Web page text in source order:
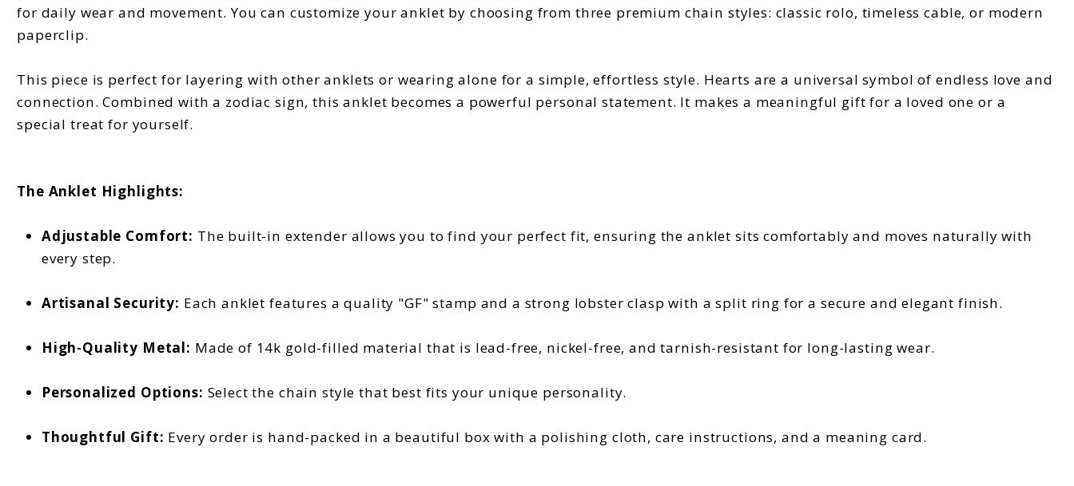
for daily wear and movement. You can customize your anklet by choosing from three premium chain styles: classic rolo, timeless cable, or modern
paperclip.
This piece is perfect for layering with other anklets or wearing alone for a simple, effortless style. Hearts are a universal symbol of endless love and
connection. Combined with a zodiac sign, this anklet becomes a powerful personal statement. It makes a meaningful gift for a loved one or a
special treat for yourself.
The Anklet Highlights:
Adjustable Comfort: The built-in extender allows you to find your perfect fit, ensuring the anklet sits comfortably and moves naturally with
every step.
Artisanal Security: Each anklet features a quality "GF" stamp and a strong lobster clasp with a split ring for a secure and elegant finish.
High-Quality Metal: Made of 14k gold-filled material that is lead-free, nickel-free, and tarnish-resistant for long-lasting wear.
Personalized Options: Select the chain style that best fits your unique personality.
Thoughtful Gift: Every order is hand-packed in a beautiful box with a polishing cloth, care instructions, and a meaning card.